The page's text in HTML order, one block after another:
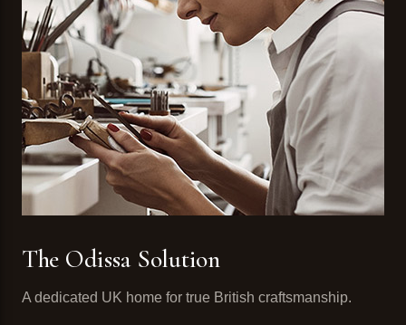
The Odissa Solution
A dedicated UK home for true British craftsmanship.